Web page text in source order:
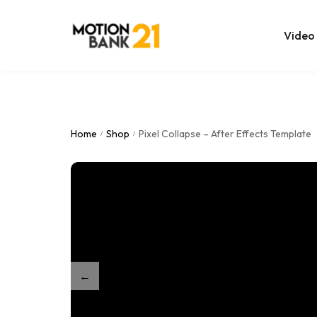
Video
Home / Shop / Pixel Collapse – After Effects Template